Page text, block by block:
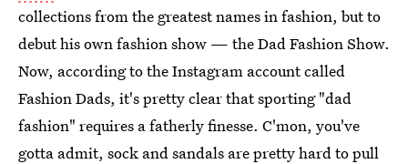
collections from the greatest names in fashion, but to
debut his own fashion show — the Dad Fashion Show.
Now, according to the Instagram account called
Fashion Dads, it's pretty clear that sporting "dad
fashion" requires a fatherly finesse. C'mon, you've
gotta admit, sock and sandals are pretty hard to pull